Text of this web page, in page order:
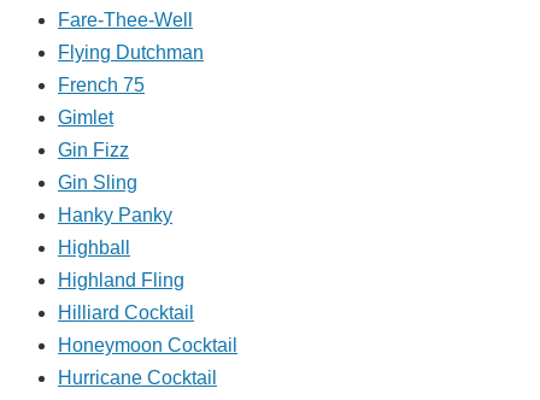
Fare-Thee-Well
Flying Dutchman
French 75
Gimlet
Gin Fizz
Gin Sling
Hanky Panky
Highball
Highland Fling
Hilliard Cocktail
Honeymoon Cocktail
Hurricane Cocktail